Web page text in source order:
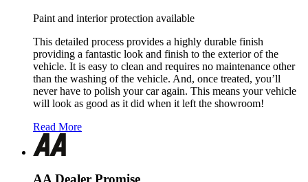
Paint and interior protection available
This detailed process provides a highly durable finish
providing a fantastic look and finish to the exterior of the
vehicle. It is easy to clean and requires no maintenance other
than the washing of the vehicle. And, once treated, you’ll
never have to polish your car again. This means your vehicle
will look as good as it did when it left the showroom!
Read More
AA Dealer Promise